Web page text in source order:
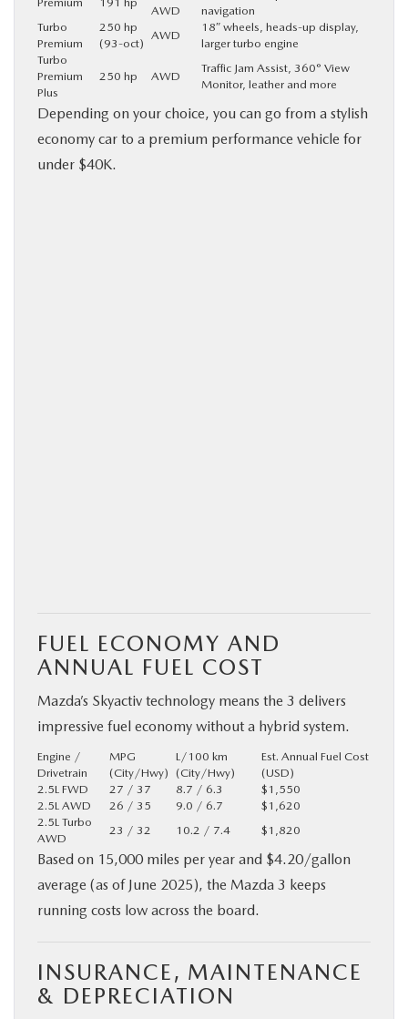
AWD
navigation
Turbo
Premium
250 hp
(93-oct)
AWD
18″ wheels, heads-up display,
larger turbo engine
Turbo
Premium
Plus
250 hp AWD
Traffic Jam Assist, 360° View
Monitor, leather and more
Depending on your choice, you can go from a stylish
economy car to a premium performance vehicle for
under $40K.
FUEL ECONOMY AND
ANNUAL FUEL COST
Mazda’s Skyactiv technology means the 3 delivers
impressive fuel economy without a hybrid system.
Engine /
Drivetrain
MPG
(City/Hwy)
L/100 km
(City/Hwy)
Est. Annual Fuel Cost
(USD)
2.5L FWD
27 / 37 8.7 / 6.3
$1,550
2.5L AWD
26 / 35 9.0 / 6.7
$1,620
2.5L Turbo
AWD
23 / 32 10.2 / 7.4 $1,820
Based on 15,000 miles per year and $4.20/gallon
average (as of June 2025), the Mazda 3 keeps
running costs low across the board.
INSURANCE, MAINTENANCE
& DEPRECIATION